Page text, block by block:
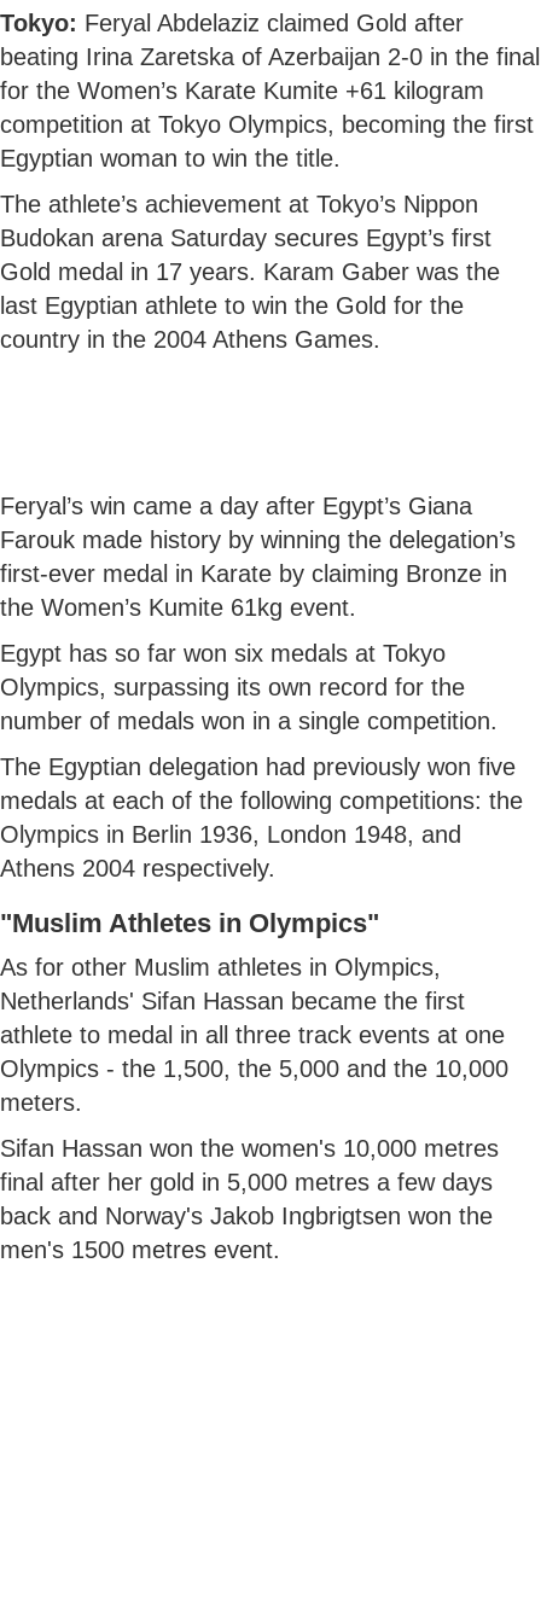
Tokyo: Feryal Abdelaziz claimed Gold after
beating Irina Zaretska of Azerbaijan 2-0 in the final
for the Women’s Karate Kumite +61 kilogram
competition at Tokyo Olympics, becoming the first
Egyptian woman to win the title.
The athlete’s achievement at Tokyo’s Nippon
Budokan arena Saturday secures Egypt’s first
Gold medal in 17 years. Karam Gaber was the
last Egyptian athlete to win the Gold for the
country in the 2004 Athens Games.
Feryal’s win came a day after Egypt’s Giana
Farouk made history by winning the delegation’s
first-ever medal in Karate by claiming Bronze in
the Women’s Kumite 61kg event.
Egypt has so far won six medals at Tokyo
Olympics, surpassing its own record for the
number of medals won in a single competition.
The Egyptian delegation had previously won five
medals at each of the following competitions: the
Olympics in Berlin 1936, London 1948, and
Athens 2004 respectively.
"Muslim Athletes in Olympics"
As for other Muslim athletes in Olympics,
Netherlands' Sifan Hassan became the first
athlete to medal in all three track events at one
Olympics - the 1,500, the 5,000 and the 10,000
meters.
Sifan Hassan won the women's 10,000 metres
final after her gold in 5,000 metres a few days
back and Norway's Jakob Ingbrigtsen won the
men's 1500 metres event.